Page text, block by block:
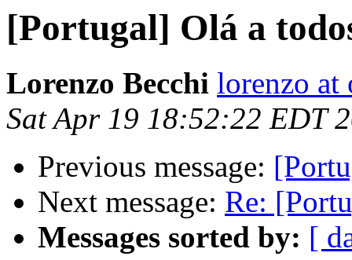
[Portugal] Olá a
Lorenzo Becchi lorenzo at
Sat Apr 19 18:52:22 EDT
Previous message:
Next message: Re:
Messages sorted by: [